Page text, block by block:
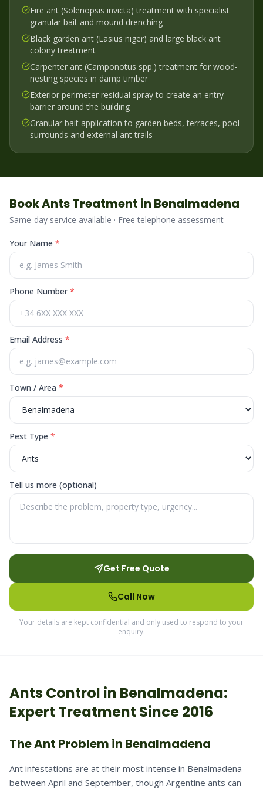
Fire ant (Solenopsis invicta) treatment with specialist
granular bait and mound drenching
Black garden ant (Lasius niger) and large black ant
colony treatment
Carpenter ant (Camponotus spp.) treatment for wood-
nesting species in damp timber
Exterior perimeter residual spray to create an entry
barrier around the building
Granular bait application to garden beds, terraces, pool
surrounds and external ant trails
BookAntsTreatment in Benalmadena
Same-day service available · Free telephone assessment
Your Name *
Phone Number*
Email Address *
Town / Area *
Pest Type *
Tell us more (optional)
Get Free Quote
Call Now
Your details are kept confidential and only used to respond to your
enquiry.
AntsControl in Benalmadena:
Expert Treatment Since 2016
The Ant Problem in Benalmadena
Ant infestations are at their most intense in Benalmadena
between April and September, though Argentine ants can